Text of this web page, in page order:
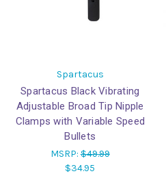
Spartacus
Spartacus Black Vibrating
Adjustable Broad Tip Nipple
Clamps with Variable Speed
Bullets
MSRP:$49.99
$34.95